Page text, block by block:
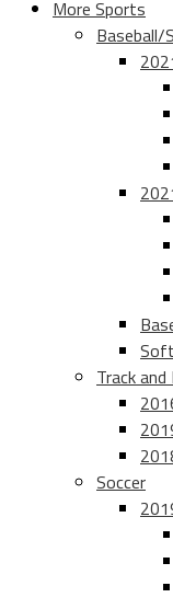
More Sports
Baseball/
Track and
Soccer